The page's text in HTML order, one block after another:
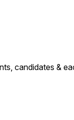
candidates &